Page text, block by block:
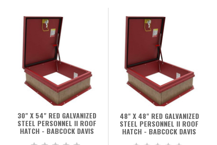
30" X 54" RED GALVANIZED
STEEL PERSONNEL II ROOF
HATCH - BABCOCK DAVIS
48" X 48" RED GALVANIZED
STEEL PERSONNEL II ROOF
HATCH - BABCOCK DAVIS